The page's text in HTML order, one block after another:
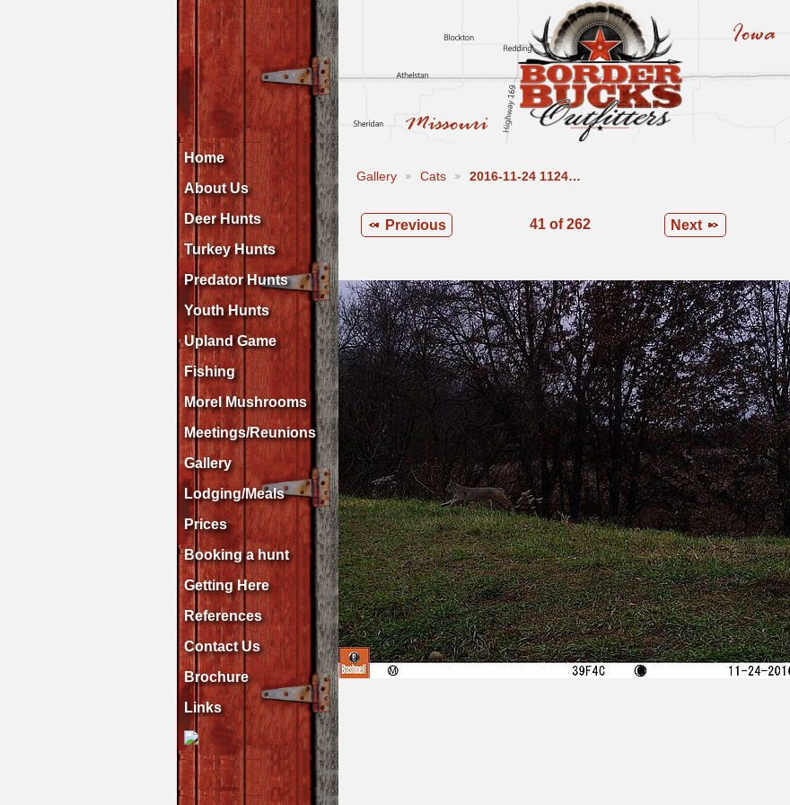
Home
About Us
Deer Hunts
Turkey Hunts
Predator Hunts
Youth Hunts
Upland Game
Fishing
Morel Mushrooms
Meetings/Reunions
Gallery
Lodging/Meals
Prices
Booking a hunt
Getting Here
References
Contact Us
Brochure
Links
Gallery Cats 2016-11-24 1124…
Previous 41 of 262 Next